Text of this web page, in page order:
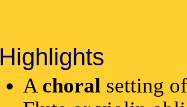
Highlights
A choral setting